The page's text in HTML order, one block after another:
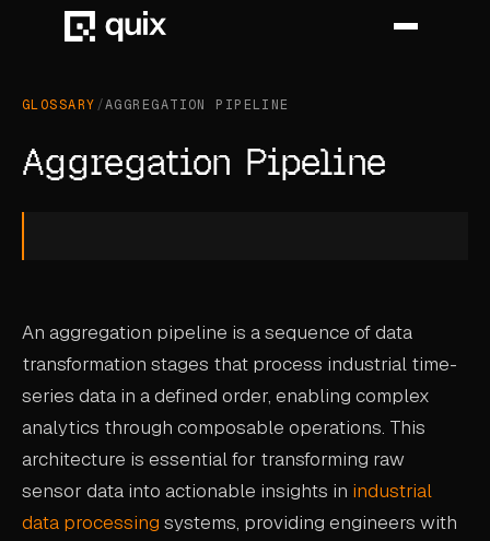
PRODUCT
MANUFACTURING
DEFENCE
ENERGY
CASE STUDIES
GLOSSARY /AGGREGATION PIPELINE
Aggregation Pipeline
An aggregation pipeline is a sequence of data
transformation stages that process industrial time-
series data in a defined order, enabling complex
analytics through composable operations. This
architecture is essential for transforming raw
sensor data into actionable insights in industrial
data processing systems, providing engineers with